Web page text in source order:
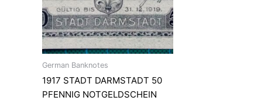
German Banknotes
1917 STADT DARMSTADT 50
PFENNIG NOTGELDSCHEIN